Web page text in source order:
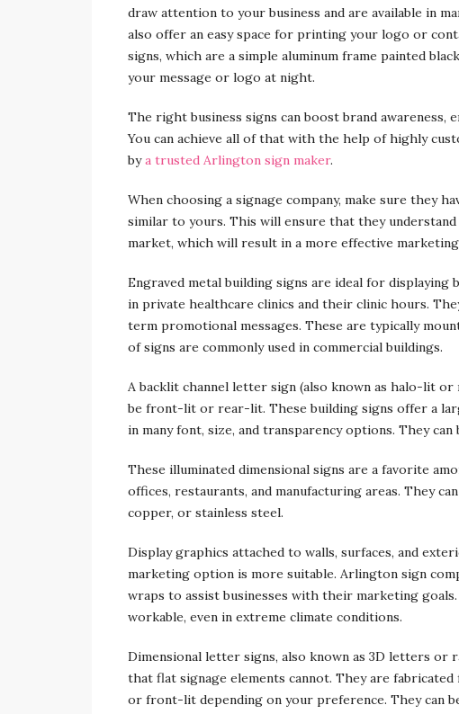
draw attention to your business and are available in
also offer an easy space for printing your logo or
signs, which are a simple aluminum frame painted
your message or logo at night.
The right business signs can boost brand
You can achieve all of that with the help of highly
bya trusted Arlington sign maker.
When choosing a signage company, make sure they
similar to yours. This will ensure that they
market, which will result in a more effective
Engraved metal building signs are ideal for displaying
in private healthcare clinics and their clinic hours.
term promotional messages. These are typically
of signs are commonly used in commercial buildings.
A backlit channel letter sign (also known as halo-lit
be front-lit or rear-lit. These building signs offer a
in many font, size, and transparency options. They
These illuminated dimensional signs are a favorite
offices, restaurants, and manufacturing areas. They
copper, or stainless steel.
Display graphics attached to walls, surfaces, and
marketing option is more suitable. Arlington sign
wraps to assist businesses with their marketing
workable, even in extreme climate conditions.
Dimensional letter signs, also known as 3D letters or
that flat signage elements cannot. They are
or front-lit depending on your preference. They can